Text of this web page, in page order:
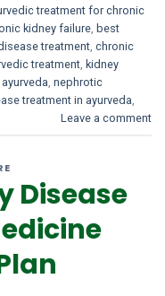
treatment for chronic
kidney failure best
treatment chronic
treatment kidney
nephrotic
treatment in ayurveda
Leave a comment
Disease